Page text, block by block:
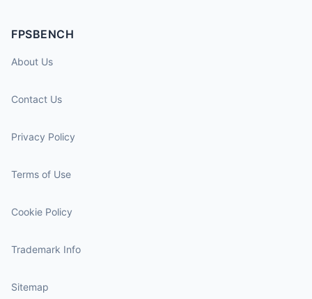
FPSBENCH
About Us
Contact Us
Privacy Policy
Terms of Use
Cookie Policy
Trademark Info
Sitemap